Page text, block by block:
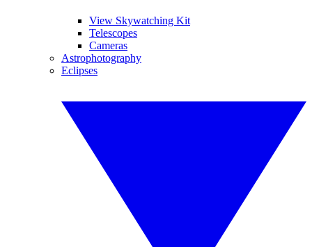
View Skywatching Kit
Telescopes
Cameras
Astrophotography
Eclipses